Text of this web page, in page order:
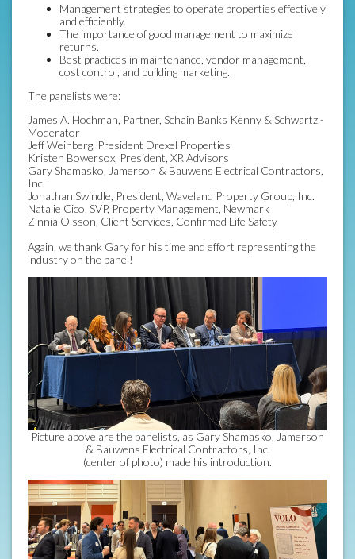
Management strategies to operate properties effectively
and efficiently.
The importance of good management to maximize
returns.
Best practices in maintenance, vendor management,
cost control, and building marketing.
The panelists were:
James A. Hochman, Partner, Schain Banks Kenny & Schwartz -
Moderator
Jeff Weinberg, President Drexel Properties
Kristen Bowersox, President, XR Advisors
Gary Shamasko, Jamerson & Bauwens Electrical Contractors,
Inc.
Jonathan Swindle, President, Waveland Property Group, Inc.
Natalie Cico, SVP, Property Management, Newmark
Zinnia Olsson, Client Services, Confirmed Life Safety
Again, we thank Gary for his time and effort representing the
industry on the panel!
Picture above are the panelists, as Gary Shamasko, Jamerson
& Bauwens Electrical Contractors, Inc.
(center of photo) made his introduction.